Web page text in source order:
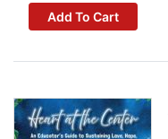
Add To Cart